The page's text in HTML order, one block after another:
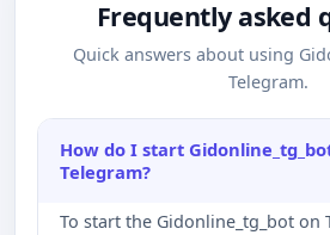
Frequently asked
Quick answers about using
Telegram.
How do I start
Telegram?
To start the Gidonline_tg_bot on